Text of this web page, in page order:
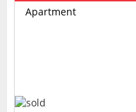
Apartment